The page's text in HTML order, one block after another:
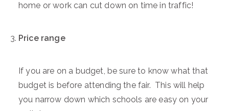
home or work can cut down on time in traffic!
Price range
If you are on a budget, be sure to know what that
budget is before attending the fair. This will help
you narrow down which schools are easy on your